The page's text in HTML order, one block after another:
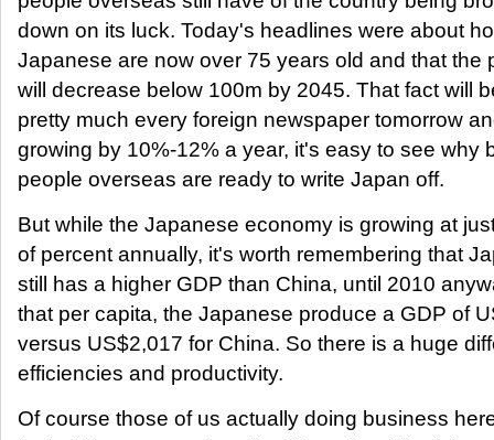
down on its luck. Today's headlines were about
Japanese are now over 75 years old and that the
will decrease below 100m by 2045. That fact will
pretty much every foreign newspaper tomorrow
growing by 10%-12% a year, it's easy to see why
people overseas are ready to write Japan off.
But while the Japanese economy is growing at
of percent annually, it's worth remembering that
still has a higher GDP than China, until 2010
that per capita, the Japanese produce a GDP of
versus US$2,017 for China. So there is a huge
efficiencies and productivity.
Of course those of us actually doing business